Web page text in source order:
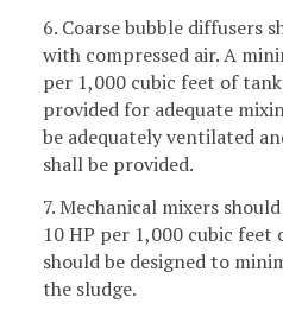
6. Coarse bubble diffusers
with compressed air. A
per 1,000 cubic feet of
provided for adequate
be adequately ventilated
shall be provided.
7. Mechanical mixers
10 HP per 1,000 cubic
should be designed to
the sludge.